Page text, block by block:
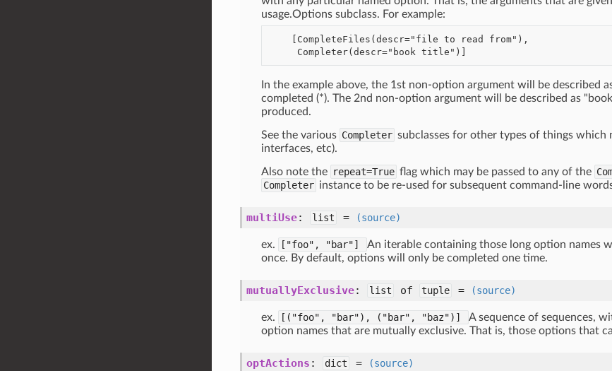
usage.Options subclass. For example:
In the example above, the 1st non-option argument will be described
completed (*). The 2nd non-option argument will be described as
produced.
See the various Completer subclasses for other types of things which
interfaces, etc).
Also note the repeat=True flag which may be passed to any of the
Completer instance to be re-used for subsequent command-line
multiUse: list = (source)
ex. ["foo", "bar"]
An iterable containing those long option names
once. By default, options will only be completed one time.
mutuallyExclusive: list of tuple = (source)
ex. [("foo", "bar"), ("bar", "baz")]
A sequence of sequences,
option names that are mutually exclusive. That is, those options that
optActions : dict = (source)